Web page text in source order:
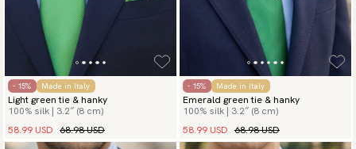
- 15% Made in Italy
Light green tie & hanky
100% silk | 3.2″ (8 cm)
58.99 USD 68.98 USD
- 15% Made in Italy
Emerald green tie & hanky
100% silk | 3.2″ (8 cm)
58.99 USD 68.98 USD